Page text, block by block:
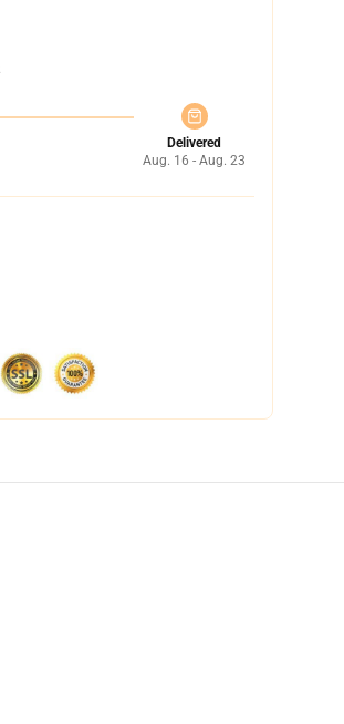
Delivered
Aug. 16 - Aug. 23